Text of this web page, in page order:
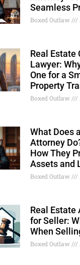
Seamless
Boxed Outlaw
Real Estate
Lawyer:
One for a
Property
Boxed Outlaw
What Does
Attorney
How They
Assets and
Boxed Outlaw
Real Estate
for Seller:
When
Boxed Outlaw